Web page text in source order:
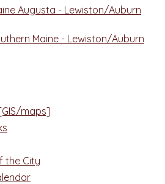
Augusta - Lewiston/Auburn
Maine - Lewiston/Auburn
maps]
the City